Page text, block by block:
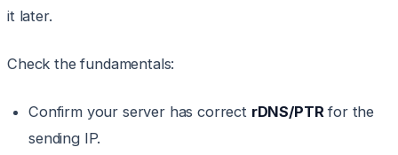
it later.
Check the fundamentals:
Confirm your server has correct rDNS/PTRfor the
sending IP.